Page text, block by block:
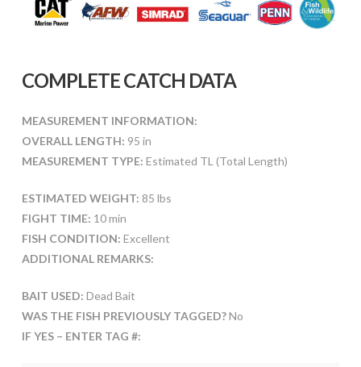
COMPLETE CATCH DATA
MEASUREMENT INFORMATION:
OVERALL LENGTH: 95 in
MEASUREMENT TYPE: Estimated TL (Total Length)
ESTIMATED WEIGHT: 85 lbs
FIGHT TIME: 10 min
FISH CONDITION: Excellent
ADDITIONAL REMARKS:
BAIT USED: Dead Bait
WAS THE FISH PREVIOUSLY TAGGED?No
IF YES – ENTER TAG #: